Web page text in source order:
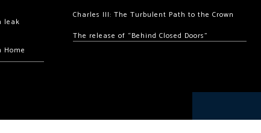
leak
Home
Charles III: The Turbulent Path to the Crown
The release of “Behind Closed Doors”